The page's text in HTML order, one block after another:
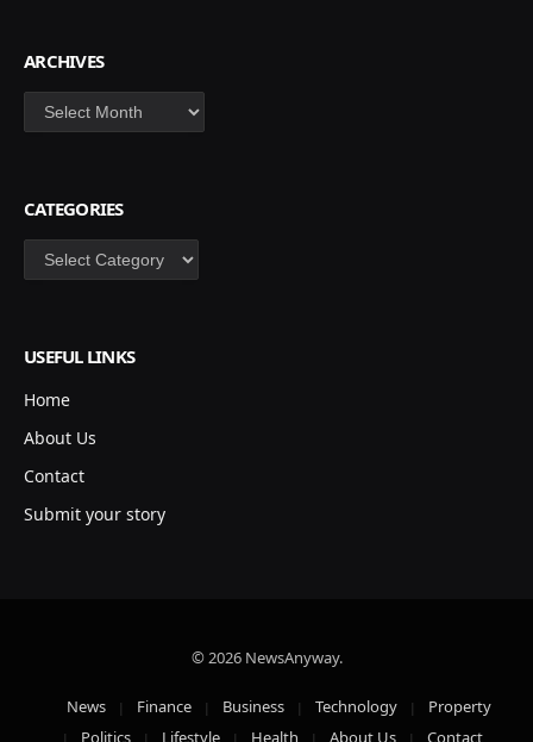
ARCHIVES
Archives
CATEGORIES
Categories
USEFUL LINKS
Home
About Us
Contact
Submit your story
© 2026 NewsAnyway.
News Finance Business Technology
Property
Politics
Lifestyle Health About Us Contact